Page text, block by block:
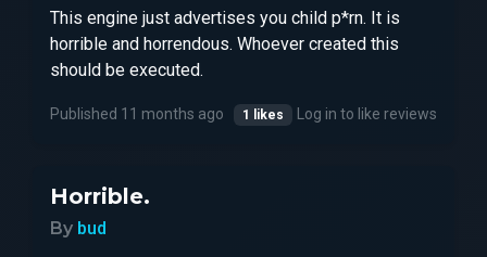
This engine just advertises you child p*rn. It is
horrible and horrendous. Whoever created this
should be executed.
Published 11 months ago 1 likes Log in to like reviews
Horrible.
By bud